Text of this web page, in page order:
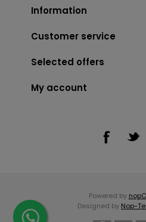
Information
Customer service
Selected offers
My account
Powered by
Designed by Nop-